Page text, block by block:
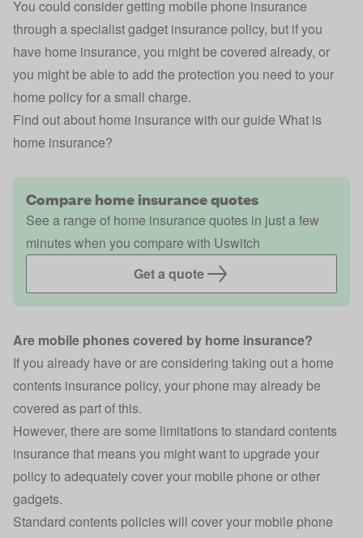
You could consider getting mobile phone insurance
through a specialistgadget insurance policy, but if you
have home insurance, you might be covered already, or
you might be able to add the protection you need to your
home policy for a small charge.
Find out about home insurance with our guide What is
home insurance?
Compare home insurance quotes
See a range of home insurance quotes in just a few
minutes when you compare with Uswitch
Get a quote
Are mobile phones covered by home insurance?
If you already have or are considering taking out a home
contents insurance policy, your phone may already be
covered as part of this.
However, there are some limitations to standard contents
insurance that means you might want to upgrade your
policy to adequately cover your mobile phone or other
gadgets.
Standard contents policies will cover your mobile phone